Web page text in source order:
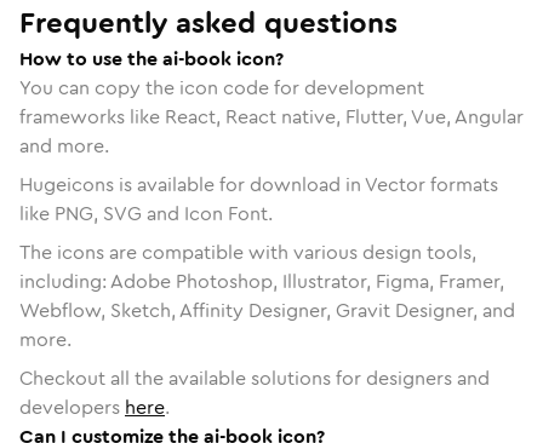
Frequently asked questions
How to use the ai-book icon?
You can copy the icon code for development
frameworks like React, React native, Flutter, Vue, Angular
and more.
Hugeicons is available for download in Vector formats
like PNG, SVG and Icon Font.
The icons are compatible with various design tools,
including: Adobe Photoshop, Illustrator, Figma, Framer,
Webflow, Sketch, Affinity Designer, Gravit Designer, and
more.
Checkout all the available solutions for designers and
developers here.
Can I customize the ai-book icon?